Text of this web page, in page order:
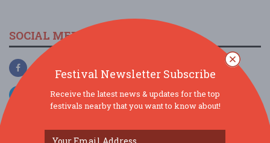
SOCIAL MEDIA
Festival Newsletter Subscribe
Receive the latest news & updates for the top
festivals nearby that you want to know about!